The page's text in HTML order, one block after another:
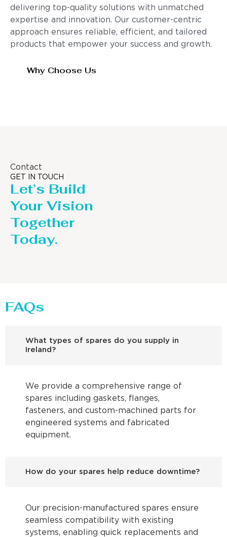
delivering top-quality solutions with unmatched
expertise and innovation. Our customer-centric
approach ensures reliable, efficient, and tailored
products that empower your success and growth.
Why Choose Us
Contact
GET IN TOUCH
Let’s Build
Your Vision
Together
Today.
FAQs
What types of spares do you supply in
Ireland?
We provide a comprehensive range of
spares including gaskets, flanges,
fasteners, and custom-machined parts for
engineered systems and fabricated
equipment.
How do your spares help reduce downtime?
Our precision-manufactured spares ensure
seamless compatibility with existing
systems, enabling quick replacements and